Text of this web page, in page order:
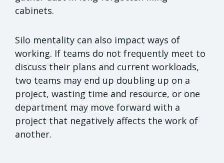
cabinets.
Silo mentality can also impact ways of
working. If teams do not frequently meet to
discuss their plans and current workloads,
two teams may end up doubling up on a
project, wasting time and resource, or one
department may move forward with a
project that negatively affects the work of
another.